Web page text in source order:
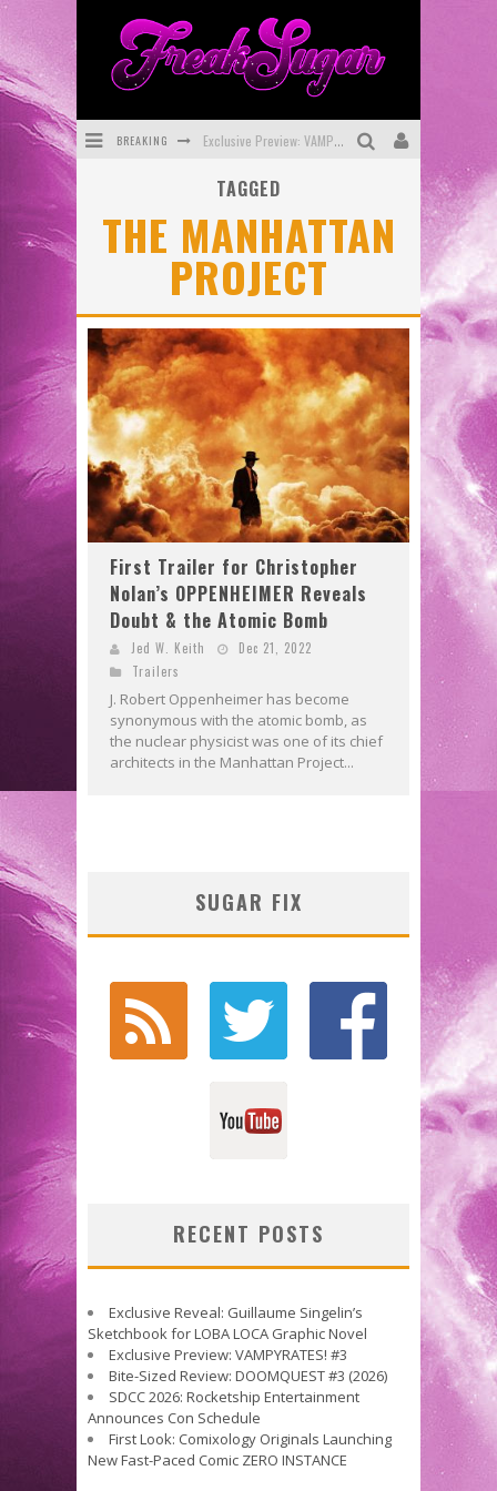
BREAKING Exclusive Preview: VAMPYRATES! #3
SDCC 2026: Rocketship Entertainment Announces Con Schedule
First Look: Rocketship Entertainment & Moulin Rouge® to Produce Graphic Novels & More!
TAGGED
THE MANHATTAN
PROJECT
First Trailer for Christopher
Nolan’s OPPENHEIMER Reveals
Doubt & the Atomic Bomb
Jed W. Keith
Dec 21, 2022
Trailers
J. Robert Oppenheimer has become
synonymous with the atomic bomb, as
the nuclear physicist was one of its chief
architects in the Manhattan Project...
SUGAR FIX
RECENT POSTS
Exclusive Reveal: Guillaume Singelin’s
Sketchbook for LOBA LOCA Graphic Novel
Exclusive Preview: VAMPYRATES! #3
Bite-Sized Review: DOOMQUEST #3 (2026)
SDCC 2026: Rocketship Entertainment
Announces Con Schedule
First Look: Comixology Originals Launching
New Fast-Paced Comic ZERO INSTANCE